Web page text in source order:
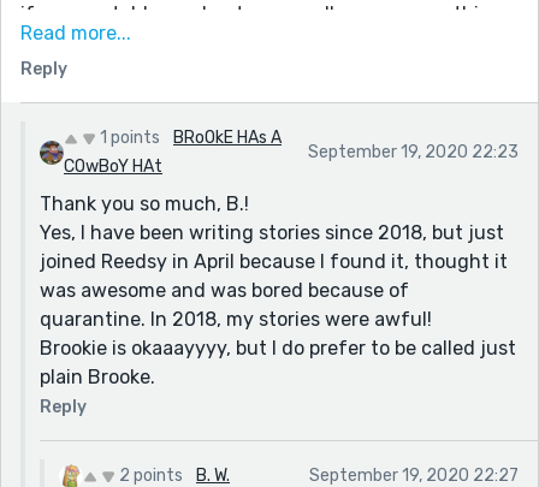
if anyone told you about any small errors or anything
like that, that you have edited it and fixed it ^^ did you
ever happen to already be making some stories or
anything like that before you got onto Reedsy? It
feels like you and some other friend's that i've done
this with have already been doing stories for a bit
which means that you've still come a long way, so do
you know what imma do now? this get's a 10/10 :) all
your stories are great Brookie (i hope your fine with
that nickname- if you aren't i'll just cal you Brooke
then) and so was your very first one ^^
Read more...
Reply
1 points
BRoOkE HAs A
COwBoY HAt
September 19, 2020 22:23
Thank you so much, B.!
Yes, I have been writing stories since 2018, but just
joined Reedsy in April because I found it, thought it
was awesome and was bored because of
quarantine. In 2018, my stories were awful!
Brookie is okaaayyyy, but I do prefer to be called just
plain Brooke.
Reply
2 points B. W. September 19, 2020 22:27